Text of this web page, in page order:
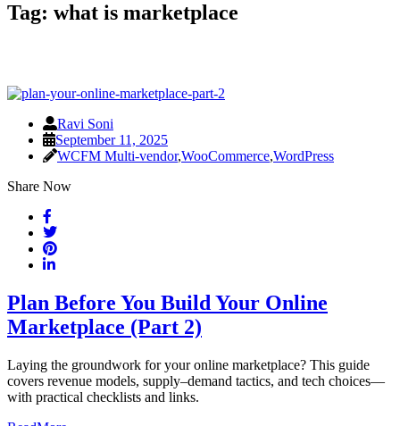
Tag: what is marketplace
Ravi Soni
September 11, 2025
WCFM Multi-vendor,WooCommerce,WordPress
Share Now
Plan Before You Build Your Online
Marketplace (Part 2)
Laying the groundwork for your online marketplace? This guide
covers revenue models, supply–demand tactics, and tech choices—
with practical checklists and links.